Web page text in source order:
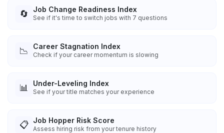
🔄 Job Change Readiness Index
See if it's time to switch jobs with 7 questions
📉 Career Stagnation Index
Check if your career momentum is slowing
📊 Under-Leveling Index
See if your title matches your experience
📋 Job Hopper Risk Score
Assess hiring risk from your tenure history